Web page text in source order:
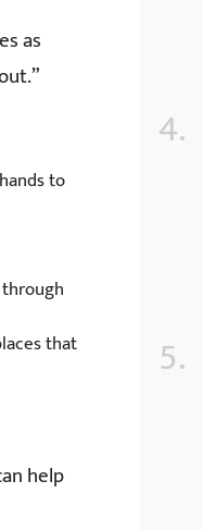
as
to
that
help